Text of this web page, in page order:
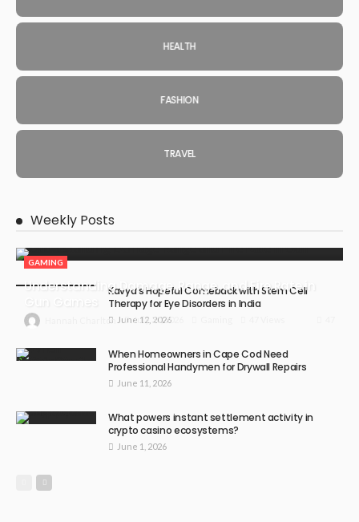
HEALTH
FASHION
TRAVEL
Weekly Posts
GAMING
Understanding Damage, Range, and Fire Rate in
Hannah Charlton July 30, 2026
Kavya’s Hopeful Comeback with Stem Cell
Therapy for Eye Disorders in India
June 12, 2026
When Homeowners in Cape Cod Need
Professional Handymen for Drywall Repairs
June 11, 2026
What powers instant settlement activity in
crypto casino ecosystems?
June 1, 2026